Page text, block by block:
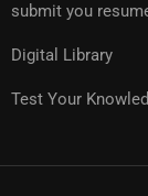
submit you
Digital Library
Test Your